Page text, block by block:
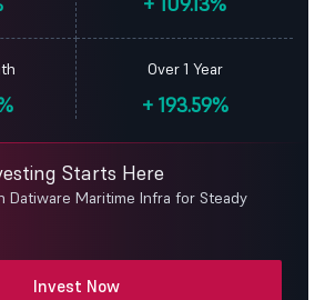
Over 1 Year
+193.59%
Starts Here
Datiware Maritime Infra for Steady
Invest Now